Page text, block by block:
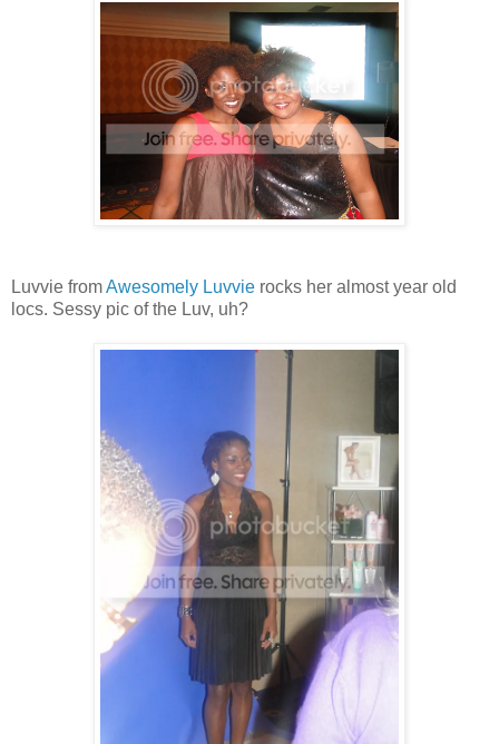
Luvvie fromAwesomely Luvvie rocks her almost year old
locs. Sessy pic of the Luv, uh?